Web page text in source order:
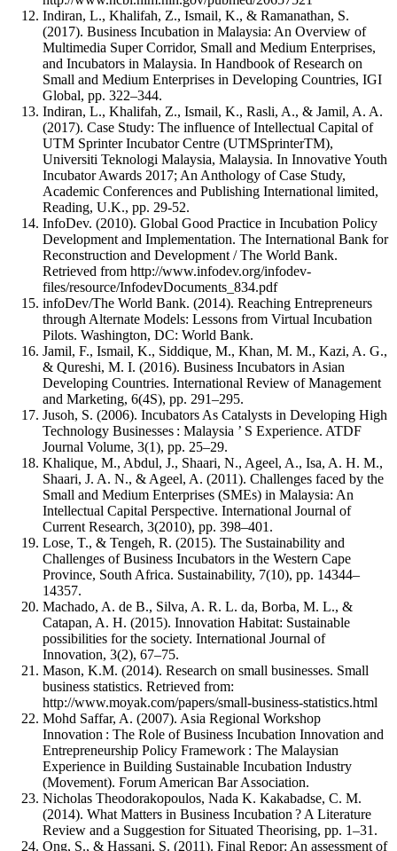
Indiran, L., Khalifah, Z., Ismail, K., & Ramanathan, S.
(2017). Business Incubation in Malaysia: An Overview of
Multimedia Super Corridor, Small and Medium Enterprises,
and Incubators in Malaysia. In Handbook of Research on
Small and Medium Enterprises in Developing Countries, IGI
Global, pp. 322–344.
Indiran, L., Khalifah, Z., Ismail, K., Rasli, A., & Jamil, A. A.
(2017). Case Study: The influence of Intellectual Capital of
UTM Sprinter Incubator Centre (UTMSprinterTM),
Universiti Teknologi Malaysia, Malaysia. In Innovative Youth
Incubator Awards 2017; An Anthology of Case Study,
Academic Conferences and Publishing International limited,
Reading, U.K., pp. 29-52.
InfoDev. (2010). Global Good Practice in Incubation Policy
Development and Implementation. The International Bank for
Reconstruction and Development / The World Bank.
Retrieved from http://www.infodev.org/infodev-
files/resource/InfodevDocuments_834.pdf
infoDev/The World Bank. (2014). Reaching Entrepreneurs
through Alternate Models: Lessons from Virtual Incubation
Pilots. Washington, DC: World Bank.
Jamil, F., Ismail, K., Siddique, M., Khan, M. M., Kazi, A. G.,
& Qureshi, M. I. (2016). Business Incubators in Asian
Developing Countries. International Review of Management
and Marketing, 6(4S), pp. 291–295.
Jusoh, S. (2006). Incubators As Catalysts in Developing High
Technology Businesses : Malaysia ’ S Experience. ATDF
Journal Volume, 3(1), pp. 25–29.
Khalique, M., Abdul, J., Shaari, N., Ageel, A., Isa, A. H. M.,
Shaari, J. A. N., & Ageel, A. (2011). Challenges faced by the
Small and Medium Enterprises (SMEs) in Malaysia: An
Intellectual Capital Perspective. International Journal of
Current Research, 3(2010), pp. 398–401.
Lose, T., & Tengeh, R. (2015). The Sustainability and
Challenges of Business Incubators in the Western Cape
Province, South Africa. Sustainability, 7(10), pp. 14344–
14357.
Machado, A. de B., Silva, A. R. L. da, Borba, M. L., &
Catapan, A. H. (2015). Innovation Habitat: Sustainable
possibilities for the society. International Journal of
Innovation, 3(2), 67–75.
Mason, K.M. (2014). Research on small businesses. Small
business statistics. Retrieved from:
http://www.moyak.com/papers/small-business-statistics.html
Mohd Saffar, A. (2007). Asia Regional Workshop
Innovation : The Role of Business Incubation Innovation and
Entrepreneurship Policy Framework : The Malaysian
Experience in Building Sustainable Incubation Industry
(Movement). Forum American Bar Association.
Nicholas Theodorakopoulos, Nada K. Kakabadse, C. M.
(2014). What Matters in Business Incubation ? A Literature
Review and a Suggestion for Situated Theorising, pp. 1–31.
Ong, S., & Hassani, S. (2011). Final Repor: An assessment of